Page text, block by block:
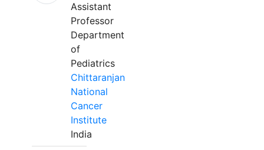
Assistant
Professor
Department
of
Pediatrics
Chittaranjan
National
Cancer
Institute
India